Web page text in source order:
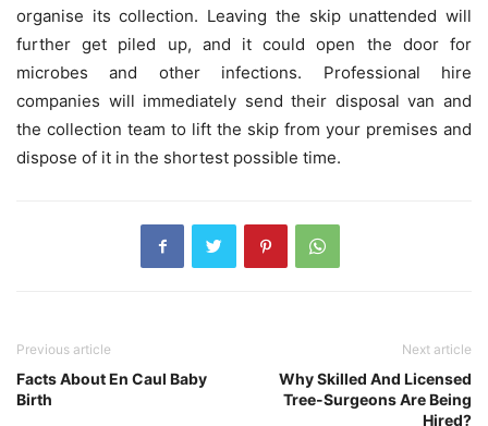
organise its collection. Leaving the skip unattended will
further get piled up, and it could open the door for
microbes and other infections. Professional hire
companies will immediately send their disposal van and
the collection team to lift the skip from your premises and
dispose of it in the shortest possible time.
Previous article
Facts About En Caul Baby
Birth
Next article
Why Skilled And Licensed
Tree-Surgeons Are Being
Hired?